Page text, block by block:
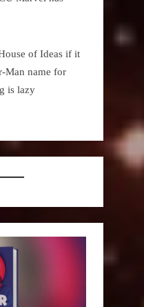
of Ideas if it
Man name for
is lazy